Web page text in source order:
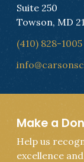
Suite 250
Towson, MD
(410) 828-1005
Make a
Help us
excellence